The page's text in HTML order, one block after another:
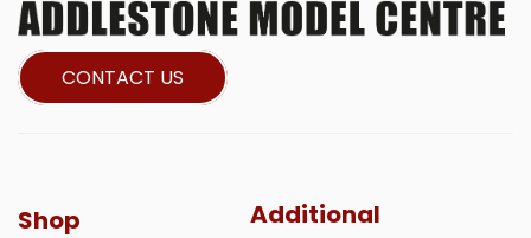
CONTACT US
Shop Additional